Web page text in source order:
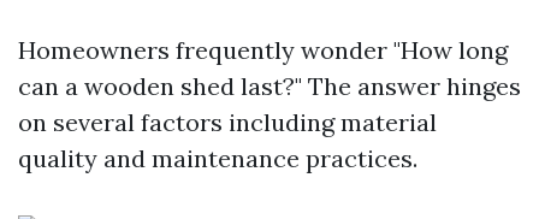
Homeowners frequently wonder "How long
can a wooden shed last?" The answer hinges
on several factors including material
quality and maintenance practices.